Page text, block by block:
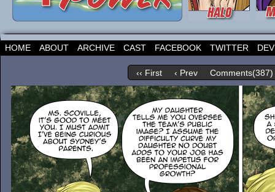
HOME ABOUT ARCHIVE CAST FACEBOOK TWITTER
‹‹ First ‹ Prev Comments(387)